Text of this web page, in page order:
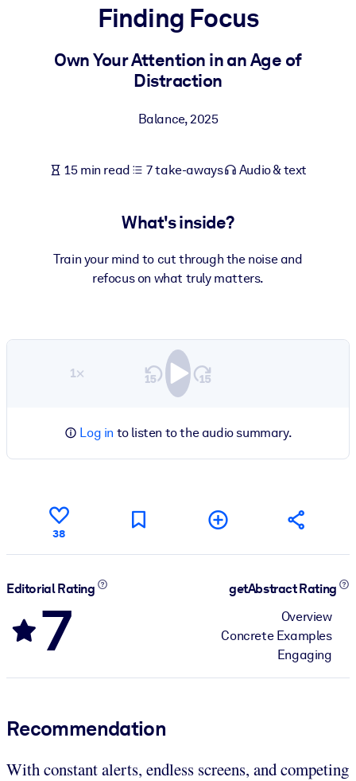
For LMS/LXP
Bring bite-sized, verified knowledge into your LMS/LXP for
For Corporate Libraries
knowledge.
Fuel your AI systems with reliable, structured knowledge to
Finding Focus
Own Your Attention in an Age of
Distraction
Balance,2025
15 min read 7 take-aways Audio & text
What's inside?
Train your mind to cut through the noise and
refocus on what truly matters.
1×
Log in to listen to the audio summary.
38
Editorial Rating
7
getAbstract Rating
Overview
Concrete Examples
Engaging
Recommendation
With constant alerts, endless screens, and competing